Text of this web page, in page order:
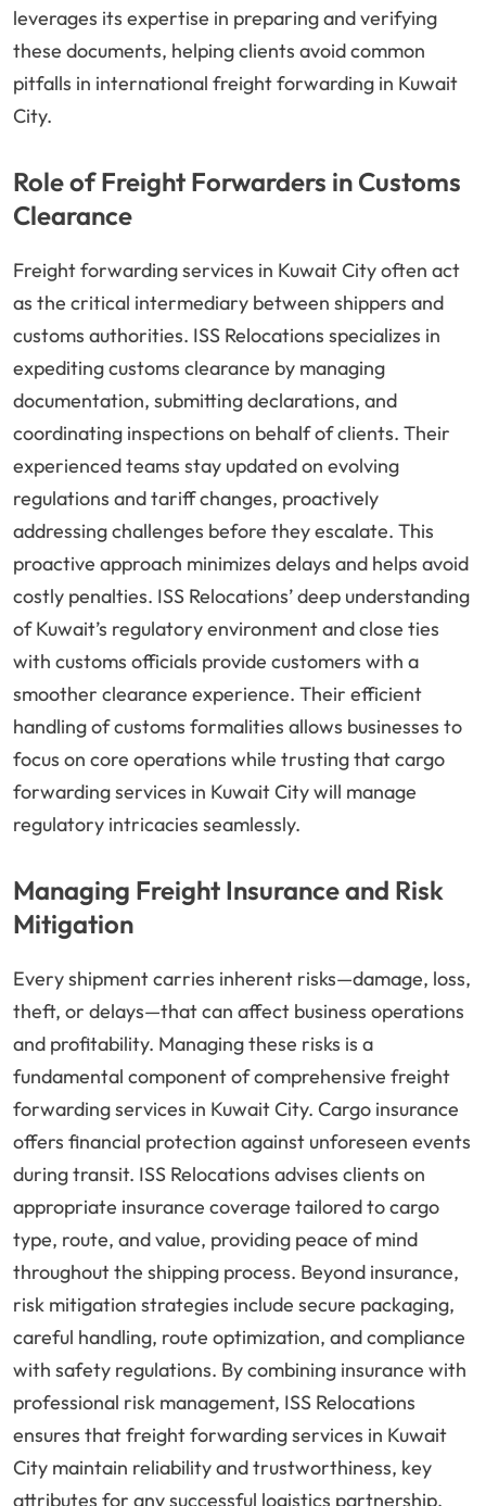
leverages its expertise in preparing and verifying
these documents, helping clients avoid common
pitfalls in international freight forwarding in Kuwait
City.
Role of Freight Forwarders in Customs
Clearance
Freight forwarding services in Kuwait City often act
as the critical intermediary between shippers and
customs authorities. ISS Relocations specializes in
expediting customs clearance by managing
documentation, submitting declarations, and
coordinating inspections on behalf of clients. Their
experienced teams stay updated on evolving
regulations and tariff changes, proactively
addressing challenges before they escalate. This
proactive approach minimizes delays and helps avoid
costly penalties. ISS Relocations’ deep understanding
of Kuwait’s regulatory environment and close ties
with customs officials provide customers with a
smoother clearance experience. Their efficient
handling of customs formalities allows businesses to
focus on core operations while trusting that cargo
forwarding services in Kuwait City will manage
regulatory intricacies seamlessly.
Managing Freight Insurance and Risk
Mitigation
Every shipment carries inherent risks—damage, loss,
theft, or delays—that can affect business operations
and profitability. Managing these risks is a
fundamental component of comprehensive freight
forwarding services in Kuwait City. Cargo insurance
offers financial protection against unforeseen events
during transit. ISS Relocations advises clients on
appropriate insurance coverage tailored to cargo
type, route, and value, providing peace of mind
throughout the shipping process. Beyond insurance,
risk mitigation strategies include secure packaging,
careful handling, route optimization, and compliance
with safety regulations. By combining insurance with
professional risk management, ISS Relocations
ensures that freight forwarding services in Kuwait
City maintain reliability and trustworthiness, key
attributes for any successful logistics partnership.